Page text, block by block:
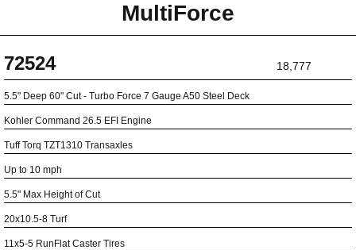
MultiForce
72524 18,777
5.5" Deep 60" Cut - Turbo Force 7 Gauge A50 Steel Deck
Kohler Command 26.5 EFI Engine
Tuff Torq TZT1310 Transaxles
Up to 10 mph
5.5" Max Height of Cut
20x10.5-8 Turf
11x5-5 RunFlat Caster Tires